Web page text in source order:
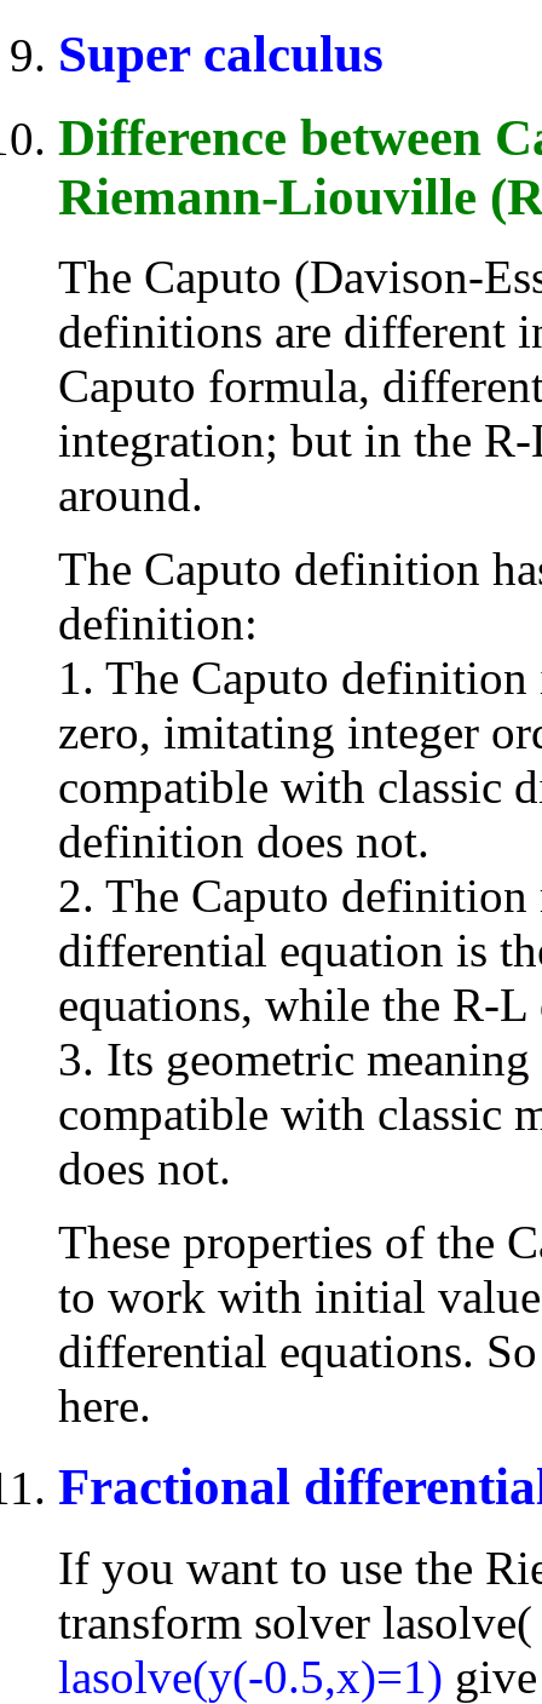
Super calculus
Difference between
Riemann-Liouville
The Caputo (Davison-
definitions are different
Caputo formula,
integration; but in the
around.
The Caputo definition
definition:
1. The Caputo definition
zero, imitating integer
compatible with classic
definition does not.
2. The Caputo
differential equation is
equations, while the R-
3. Its geometric
compatible with classic
does not.
These properties of the
to work with initial
differential equations.
here.
Fractional
If you want to use the
transform solver
lasolve(y(-0.5,x)=1)